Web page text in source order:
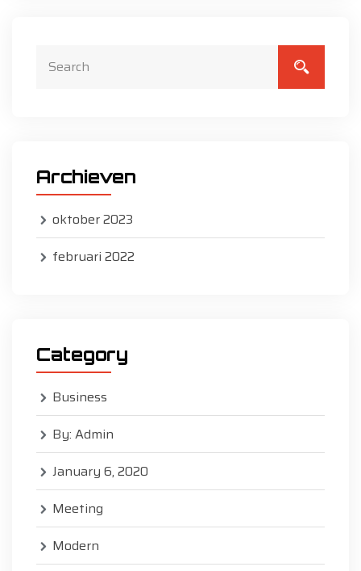
Archieven
oktober 2023
februari 2022
Category
Business
By: Admin
January 6, 2020
Meeting
Modern